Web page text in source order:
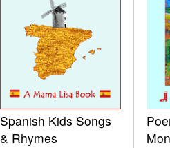
Spanish Kids Songs
& Rhymes